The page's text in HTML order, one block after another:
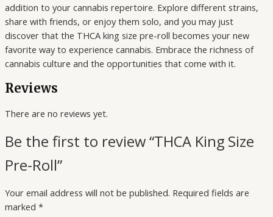
addition to your cannabis repertoire. Explore different strains,
share with friends, or enjoy them solo, and you may just
discover that the THCA king size pre-roll becomes your new
favorite way to experience cannabis. Embrace the richness of
cannabis culture and the opportunities that come with it.
Reviews
There are no reviews yet.
Be the first to review “THCA King Size
Pre-Roll”
Your email address will not be published. Required fields are
marked *